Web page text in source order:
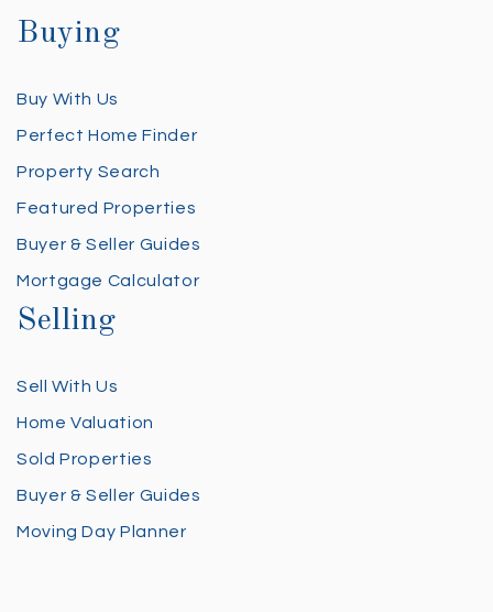
Buying
Buy With Us
Perfect Home Finder
Property Search
Featured Properties
Buyer & Seller Guides
Mortgage Calculator
Selling
Sell With Us
Home Valuation
Sold Properties
Buyer & Seller Guides
Moving Day Planner